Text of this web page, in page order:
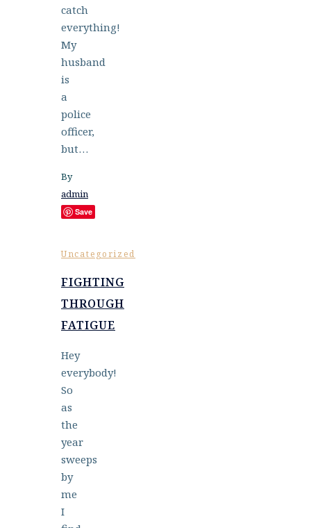
catch
everything!
My
husband
is
a
police
officer,
but…
By
admin
Save
Uncategorized
FIGHTING
THROUGH
FATIGUE
Hey
everybody!
So
as
the
year
sweeps
by
me
I